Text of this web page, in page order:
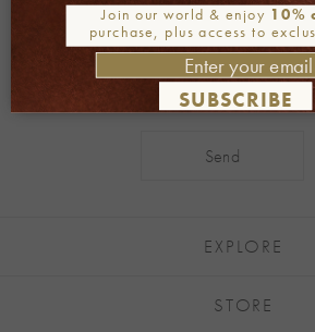
Join our newsletter
EXPLORE
STORE
Join our world & enjoy 10%
purchase, plus access to
SUBSCRIBE